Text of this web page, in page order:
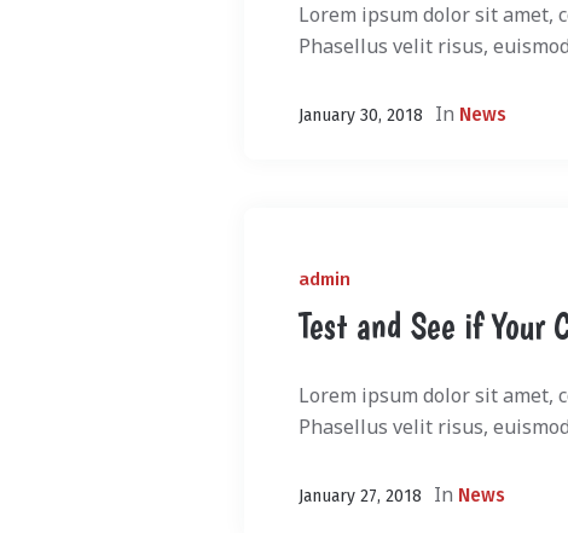
Lorem ipsum dolor sit amet,
Phasellus velit risus,
January 30, 2018 In News
admin
Test and See if Your
Lorem ipsum dolor sit amet,
Phasellus velit risus,
January 27, 2018 In News